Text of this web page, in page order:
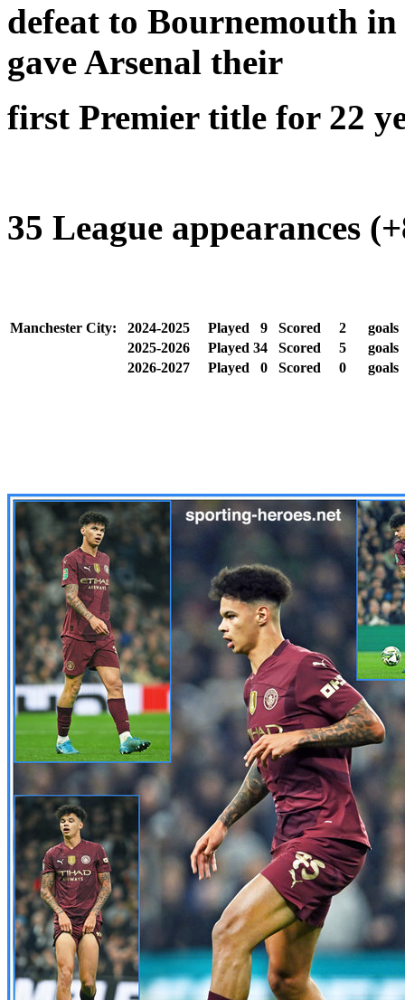
defeat to Bournemouth
gave Arsenal their
first Premier title for 22
35 League appearances
Manchester City: 2024-2025 Played 9 Scored 2
goals
2025-2026
Played 34 Scored 5
goals
2026-2027
Played 0 Scored 0 goals